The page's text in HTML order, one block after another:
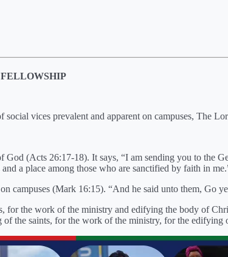
vices prevalent and apparent on campuses, The
(Acts 26:17-18). It says, “I am sending you to the
a place among those who are sanctified by faith in
campuses (Mark 16:15). “And he said unto them, Go
for the work of the ministry and edifying the body of
of the saints, for the work of the ministry, for the